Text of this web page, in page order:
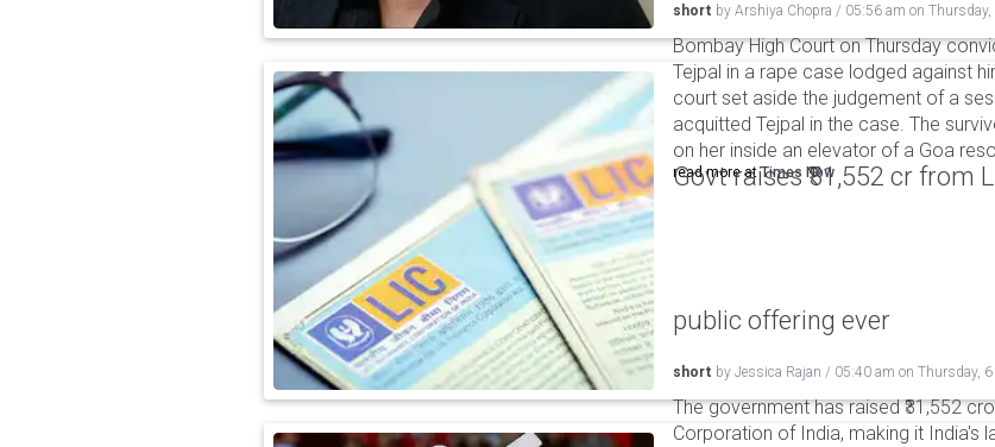
short by Arshiya Chopra / 05:56 am on
Bombay High Court on Thursday
Tejpal in a rape case lodged against
court set aside the judgement of a
acquitted Tejpal in the case. The
on her inside an elevator of a Goa
read more atTimes Now
Govt raises ₹31,552 cr from
public offering ever
short by Jessica Rajan / 05:40 am on Thursday,
The government has raised ₹31,552
Corporation of India, making it India's